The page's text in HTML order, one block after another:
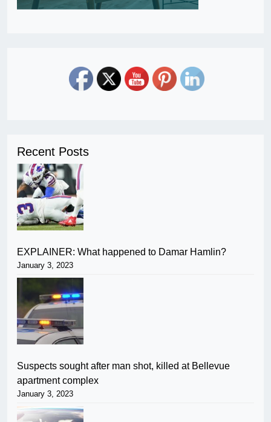
Recent Posts
EXPLAINER: What happened to Damar Hamlin?
January 3, 2023
Suspects sought after man shot, killed at Bellevue
apartment complex
January 3, 2023